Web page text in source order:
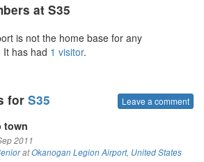
at S35
is not the home base for any
has had 1 visitor.
for S35 Leave a comment
town
2011
atOkanogan Legion Airport, United States